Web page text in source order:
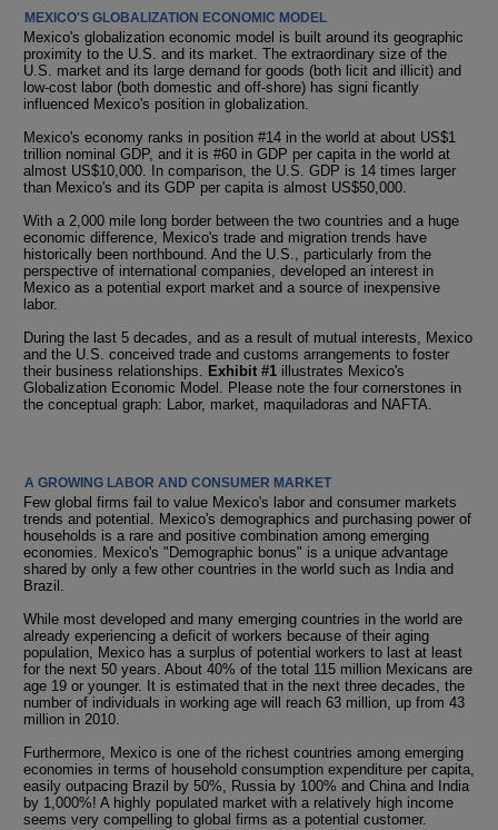
MEXICO'S GLOBALIZATION ECONOMIC MODEL
Mexico's globalization economic model is built around its geographic
proximity to the U.S. and its market. The extraordinary size of the
U.S. market and its large demand for goods (both licit and illicit) and
low-cost labor (both domestic and off-shore) has signi ficantly
influenced Mexico's position in globalization.
Mexico's economy ranks in position #14 in the world at about US$1
trillion nominal GDP, and it is #60 in GDP per capita in the world at
almost US$10,000. In comparison, the U.S. GDP is 14 times larger
than Mexico's and its GDP per capita is almost US$50,000.
With a 2,000 mile long border between the two countries and a huge
economic difference, Mexico's trade and migration trends have
historically been northbound. And the U.S., particularly from the
perspective of international companies, developed an interest in
Mexico as a potential export market and a source of inexpensive
labor.
During the last 5 decades, and as a result of mutual interests, Mexico
and the U.S. conceived trade and customs arrangements to foster
their business relationships. Exhibit #1 illustrates Mexico's
Globalization Economic Model. Please note the four cornerstones in
the conceptual graph: Labor, market, maquiladoras and NAFTA.
A GROWING LABOR AND CONSUMER MARKET
Few global firms fail to value Mexico's labor and consumer markets
trends and potential. Mexico's demographics and purchasing power of
households is a rare and positive combination among emerging
economies. Mexico's "Demographic bonus" is a unique advantage
shared by only a few other countries in the world such as India and
Brazil.
While most developed and many emerging countries in the world are
already experiencing a deficit of workers because of their aging
population, Mexico has a surplus of potential workers to last at least
for the next 50 years. About 40% of the total 115 million Mexicans are
age 19 or younger. It is estimated that in the next three decades, the
number of individuals in working age will reach 63 million, up from 43
million in 2010.
Furthermore, Mexico is one of the richest countries among emerging
economies in terms of household consumption expenditure per capita,
easily outpacing Brazil by 50%, Russia by 100% and China and India
by 1,000%! A highly populated market with a relatively high income
seems very compelling to global firms as a potential customer.